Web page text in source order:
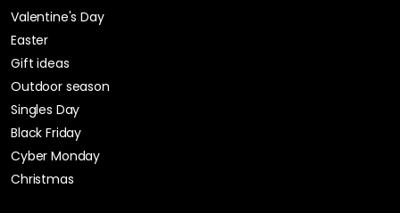
Valentine's Day
Easter
Gift ideas
Outdoor season
Singles Day
Black Friday
Cyber Monday
Christmas